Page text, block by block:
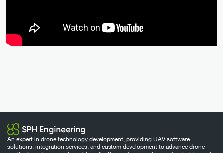
An expert in drone technology development, providing UAV software
solutions, integration services, and custom development to advance drone